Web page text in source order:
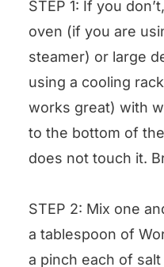
STEP 1: If you
oven (if you are
steamer) or large
using a cooling
works great) with
to the bottom of
does not touch it.
STEP 2: Mix one
a tablespoon of
a pinch each of